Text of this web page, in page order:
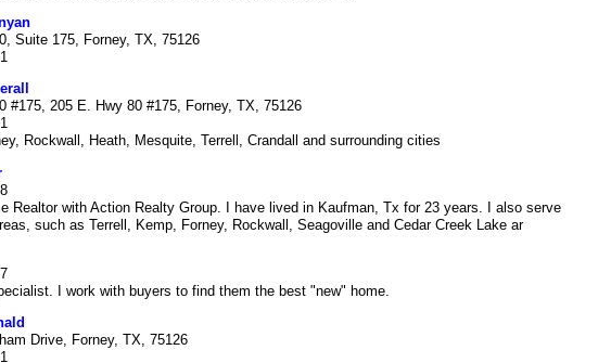
Suite 175, Forney, TX, 75126
#175, 205 E. Hwy 80 #175, Forney, TX, 75126
Rockwall, Heath, Mesquite, Terrell, Crandall and surrounding cities
Realtor with Action Realty Group. I have lived in Kaufman, Tx for 23 years. I also serve
such as Terrell, Kemp, Forney, Rockwall, Seagoville and Cedar Creek Lake ar
I work with buyers to find them the best "new" home.
Drive, Forney, TX, 75126